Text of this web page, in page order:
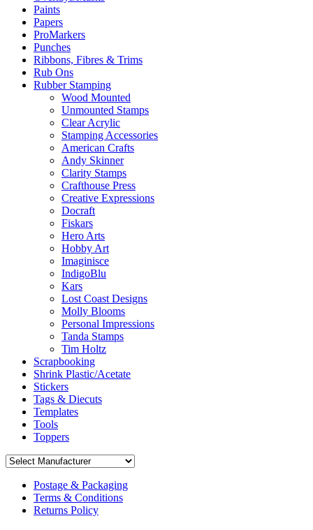
Paints
Papers
ProMarkers
Punches
Ribbons, Fibres & Trims
Rub Ons
Rubber Stamping
Wood Mounted
Unmounted Stamps
Clear Acrylic
Stamping Accessories
American Crafts
Andy Skinner
Clarity Stamps
Crafthouse Press
Creative Expressions
Docraft
Fiskars
Hero Arts
Hobby Art
Imaginisce
IndigoBlu
Kars
Lost Coast Designs
Molly Blooms
Personal Impressions
Tanda Stamps
Tim Holtz
Scrapbooking
Shrink Plastic/Acetate
Stickers
Tags & Diecuts
Templates
Tools
Toppers
Postage & Packaging
Terms & Conditions
Returns Policy